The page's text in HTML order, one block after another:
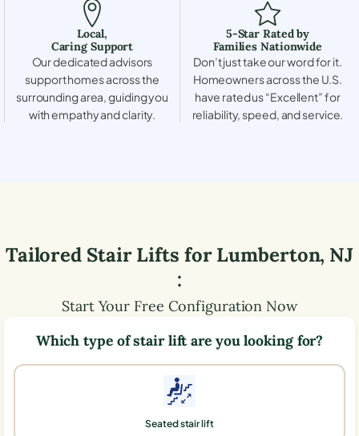
Local,
Caring Support
Our dedicated advisors
support homes across the
surrounding area, guiding you
with empathy and clarity.
5-Star Rated by
Families Nationwide
Don’t just take our word for it.
Homeowners across the U.S.
have rated us “Excellent” for
reliability, speed, and service.
Tailored Stair Lifts forLumberton, NJ
:
Start Your Free Configuration Now
Which type of stair lift are you looking for?
Seated stair lift